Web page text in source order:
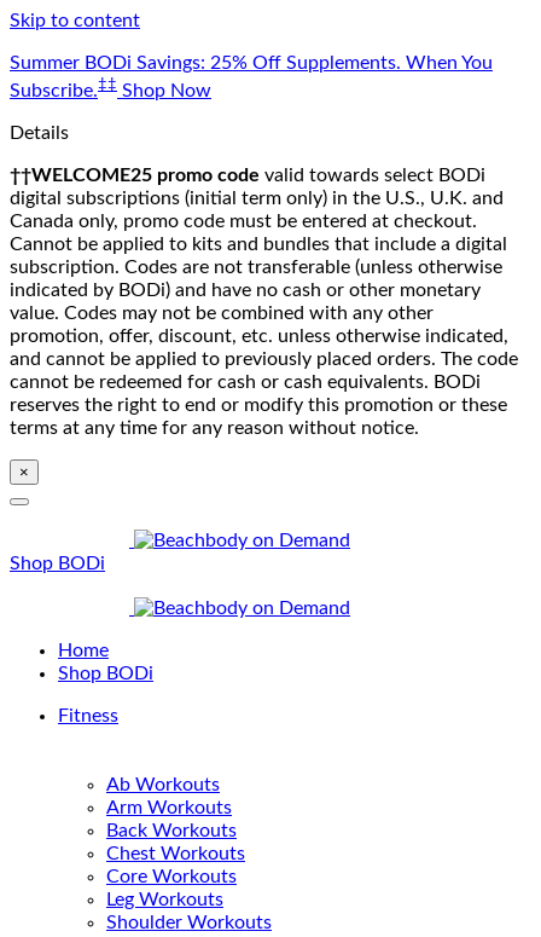
Skip to content
Summer BODi Savings: 25% Off Supplements. When You
Subscribe.‡‡ Shop Now
Details
††WELCOME25 promo code valid towards select BODi
digital subscriptions (initial term only) in the U.S., U.K. and
Canada only, promo code must be entered at checkout.
Cannot be applied to kits and bundles that include a digital
subscription. Codes are not transferable (unless otherwise
indicated by BODi) and have no cash or other monetary
value. Codes may not be combined with any other
promotion, offer, discount, etc. unless otherwise indicated,
and cannot be applied to previously placed orders. The code
cannot be redeemed for cash or cash equivalents. BODi
reserves the right to end or modify this promotion or these
terms at any time for any reason without notice.
×
Shop BODi
Home
Shop BODi
Fitness
Ab Workouts
Arm Workouts
Back Workouts
Chest Workouts
Core Workouts
Leg Workouts
Shoulder Workouts